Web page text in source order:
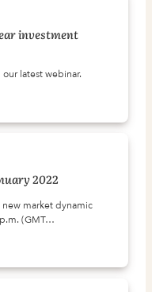
investment
latest webinar.
2022
new market dynamic
(GMT…